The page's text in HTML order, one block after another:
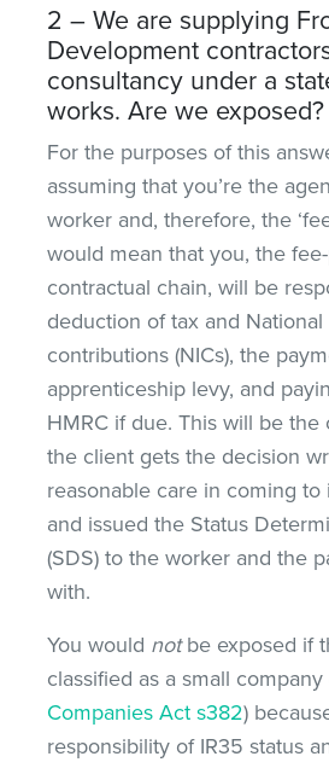
2 – We are supplying
Development
consultancy under a
works. Are we exposed?
For the purposes of this
assuming that you’re the
worker and, therefore, the
would mean that you, the
contractual chain, will be
deduction of tax and
contributions (NICs), the
apprenticeship levy, and
HMRC if due. This will be
the client gets the decision
reasonable care in coming to
and issued the Status
(SDS) to the worker and the
with.
You would notbe exposed if
classified as a small
Companies Act s382)
responsibility of IR35 status